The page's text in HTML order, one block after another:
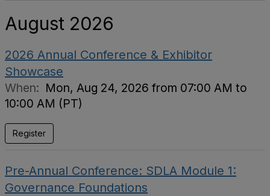
August 2026
2026 Annual Conference & Exhibitor
Showcase
When: Mon, Aug 24, 2026 from 07:00 AM to
10:00 AM (PT)
Register
Pre-Annual Conference: SDLA Module 1:
Governance Foundations